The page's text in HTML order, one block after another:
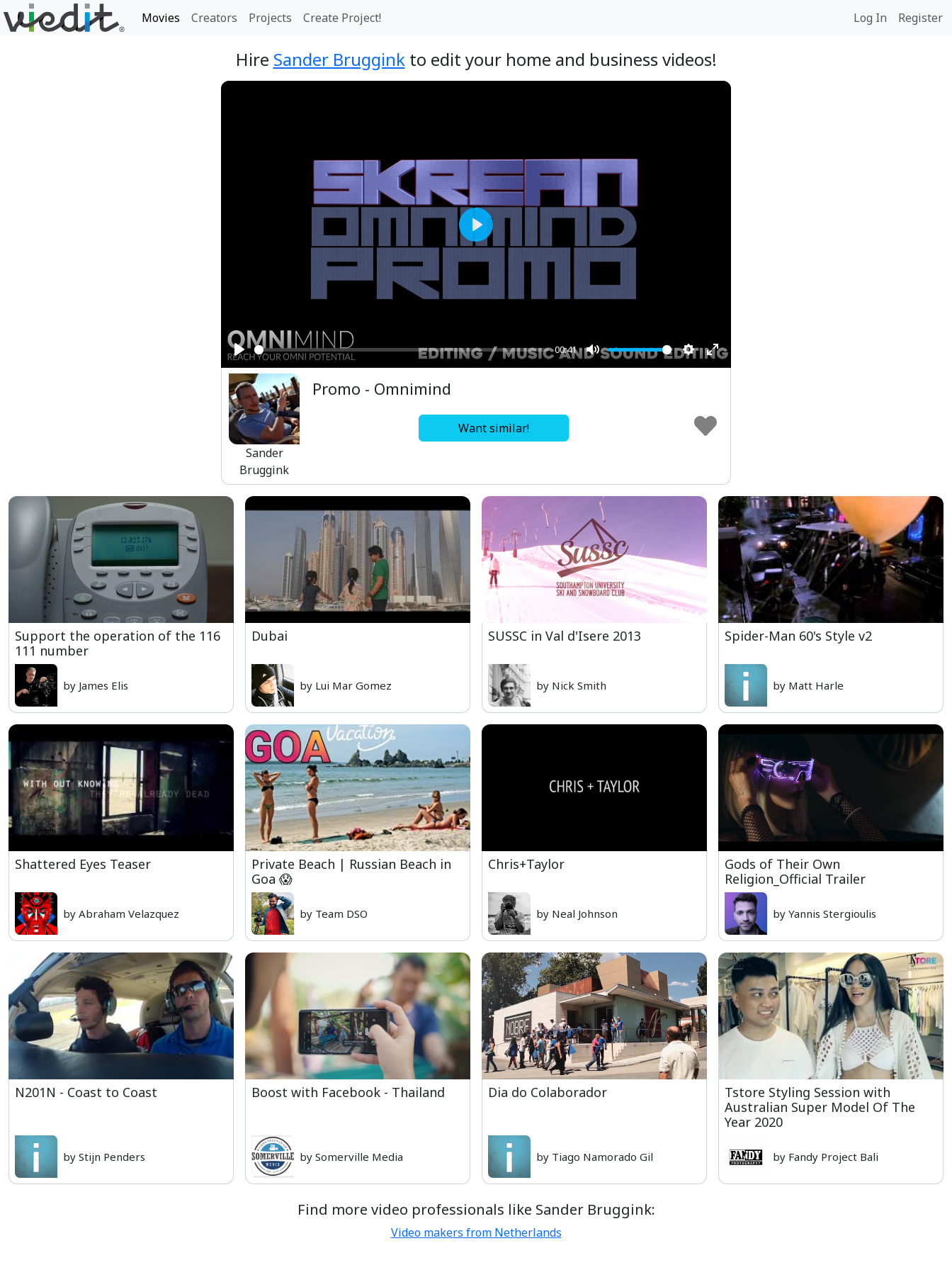
Movies Creators Projects Create Project! Log In Register
Hire Sander Brugginkto edit your home and business videos!
Play
00:41
Mute Settings
Enter
Play
Sander
Bruggink
Promo - Omnimind
Want similar!
Support the operation of the 116
111 number
by James Elis
Dubai
by Lui Mar Gomez
SUSSC in Val d'Isere 2013
by Nick Smith
Spider-Man 60's Style v2
by Matt Harle
Shattered Eyes Teaser
by Abraham Velazquez
Private Beach | Russian Beach in
Goa 😱
by Team DSO
Chris+Taylor
by Neal Johnson
Gods of Their Own
Religion_Official Trailer
by Yannis Stergioulis
N201N - Coast to Coast
by Stijn Penders
Boost with Facebook - Thailand
by Somerville Media
Dia do Colaborador
by Tiago Namorado Gil
Tstore Styling Session with
Australian Super Model Of The
Year 2020
by Fandy Project Bali
Find more video professionals like Sander Bruggink:
Video makers from Netherlands